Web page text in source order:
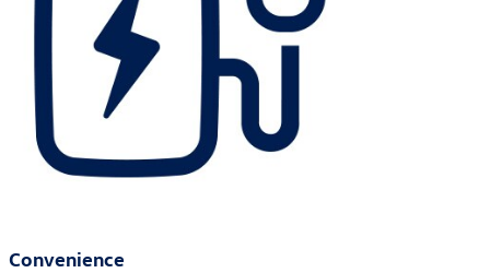
Convenience